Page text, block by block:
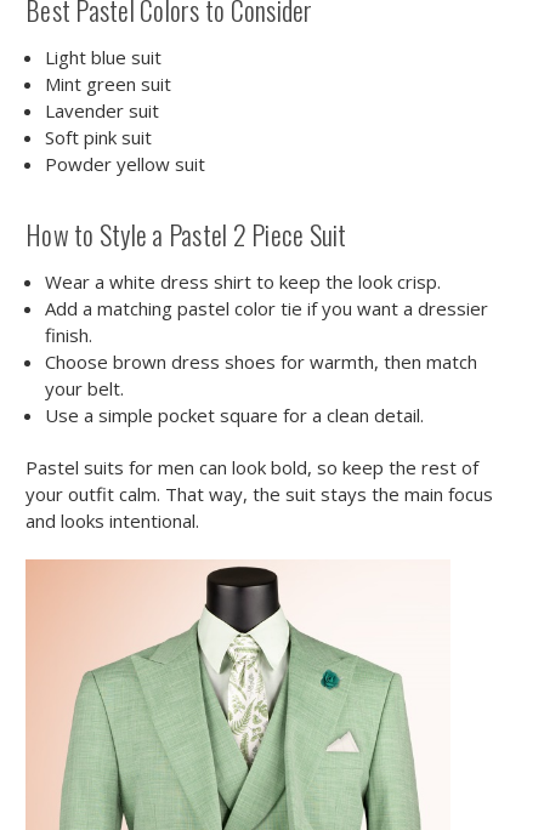
Best Pastel Colors to Consider
Light blue suit
Mint green suit
Lavender suit
Soft pink suit
Powder yellow suit
How to Style a Pastel 2 Piece Suit
Wear a white dress shirt to keep the look crisp.
Add a matching pastel color tie if you want a dressier
finish.
Choose brown dress shoes for warmth, then match
your belt.
Use a simple pocket square for a clean detail.
Pastel suits for men can look bold, so keep the rest of
your outfit calm. That way, the suit stays the main focus
and looks intentional.